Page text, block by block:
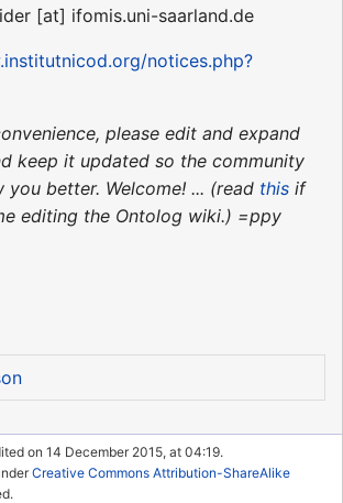
[at] ifomis.uni-saarland.de
notices.php?
please edit and expand
keep it updated so the community
better. Welcome! ... (read this if
editing the Ontolog wiki.) =ppy
on 14 December 2015, at 04:19.
Creative Commons Attribution-ShareAlike